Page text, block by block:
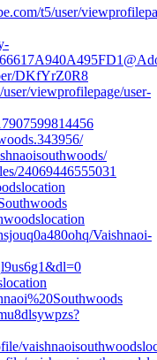
t5/user/
DKfYrZ0R8
viewprofilepage/user-
24069446555031
Vaishnaoi-